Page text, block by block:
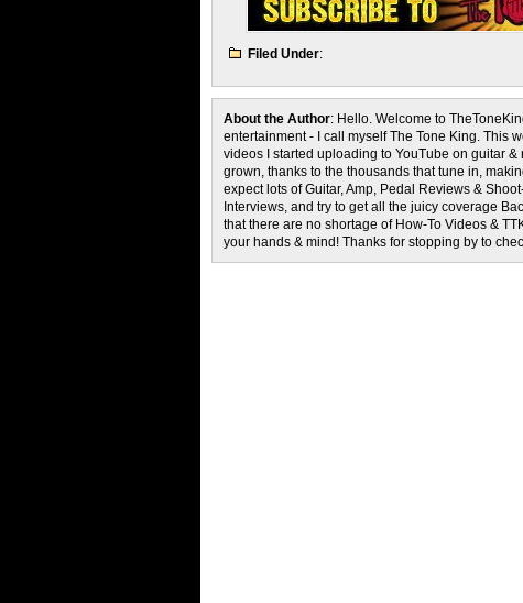
Filed Under:
About the Author: Hello. Welcome to
entertainment - I call myself The Tone King. This
videos I started uploading to YouTube on guitar
grown, thanks to the thousands that tune in,
expect lots of Guitar, Amp, Pedal Reviews &
Interviews, and try to get all the juicy coverage
that there are no shortage of How-To Videos &
your hands & mind! Thanks for stopping by to